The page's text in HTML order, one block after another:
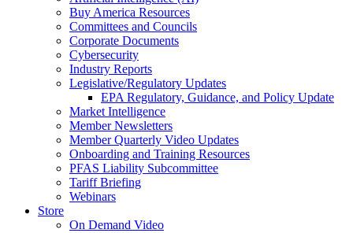
Buy America Resources
Committees and Councils
Corporate Documents
Cybersecurity
Industry Reports
Legislative/Regulatory Updates
EPA Regulatory, Guidance, and Policy Update
Market Intelligence
Member Newsletters
Member Quarterly Video Updates
Onboarding and Training Resources
PFAS Liability Subcommittee
Tariff Briefing
Webinars
Store
On Demand Video